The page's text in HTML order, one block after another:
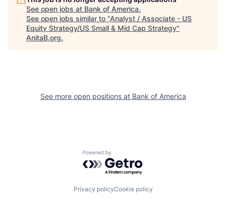
See open jobs at Bank of America.
See open jobs similar to "Analyst / Associate - US
Equity Strategy/US Small & Mid Cap Strategy"
AnitaB.org.
See more open positions at Bank of America
Powered by Getro.com
Privacy policyCookie policy